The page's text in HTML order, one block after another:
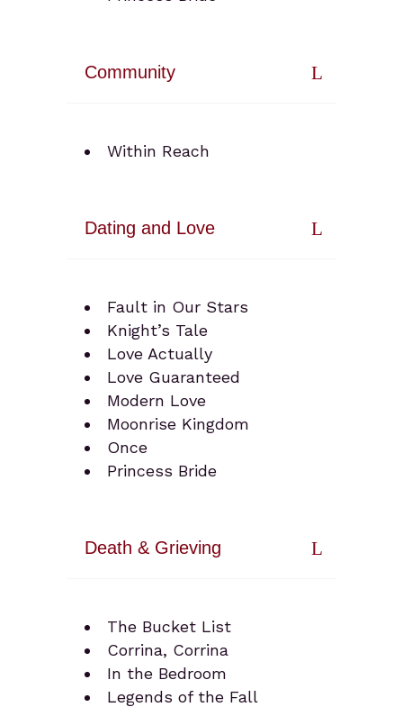
Community
Within Reach
Dating and Love
Fault in Our Stars
Knight’s Tale
Love Actually
Love Guaranteed
Modern Love
Moonrise Kingdom
Once
Princess Bride
Death & Grieving
The Bucket List
Corrina, Corrina
In the Bedroom
Legends of the Fall